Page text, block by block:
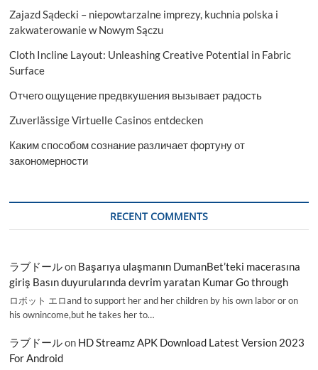
Zajazd Sądecki – niepowtarzalne imprezy, kuchnia polska i
zakwaterowanie w Nowym Sączu
Cloth Incline Layout: Unleashing Creative Potential in Fabric
Surface
Отчего ощущение предвкушения вызывает радость
Zuverlässige Virtuelle Casinos entdecken
Каким способом сознание различает фортуну от
закономерности
RECENT COMMENTS
ラブドールon Başarıya ulaşmanın DumanBet’teki macerasına
giriş Basın duyurularında devrim yaratan Kumar Go through
ロボット エロand to support her and her children by his own labor or on
his ownincome,but he takes her to…
ラブドールon HD Streamz APK Download Latest Version 2023
For Android